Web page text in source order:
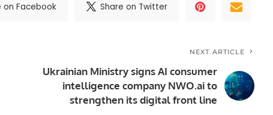
on Facebook Share on Twitter
NEXT ARTICLE
Ukrainian Ministry signs AI consumer
intelligence company NWO.ai to
strengthen its digital front line